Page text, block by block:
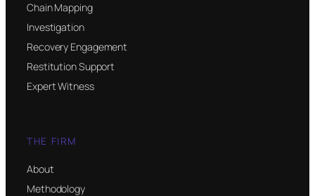
Chain Mapping
Investigation
Recovery Engagement
Restitution Support
Expert Witness
THE FIRM
About
Methodology